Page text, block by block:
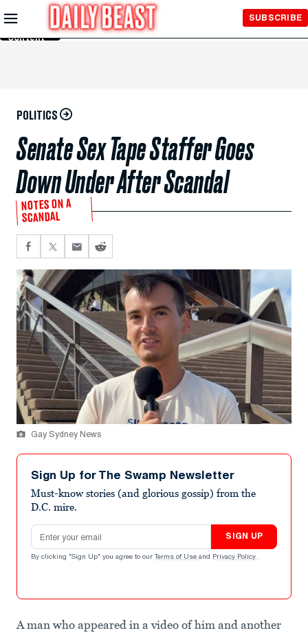
Skip to
Main
Content
SUBSCRIBE
POLITICS
Senate Sex Tape Staffer Goes
Down Under After Scandal
NOTES ON A
SCANDAL
Gay Sydney News
Sign Up for The Swamp Newsletter
Must-know stories (and glorious gossip) from the
D.C. mire.
Email address
SIGN UP
By clicking "Sign Up" you agree to our Terms of Use and Privacy Policy .
A man who appeared in a video of him and another